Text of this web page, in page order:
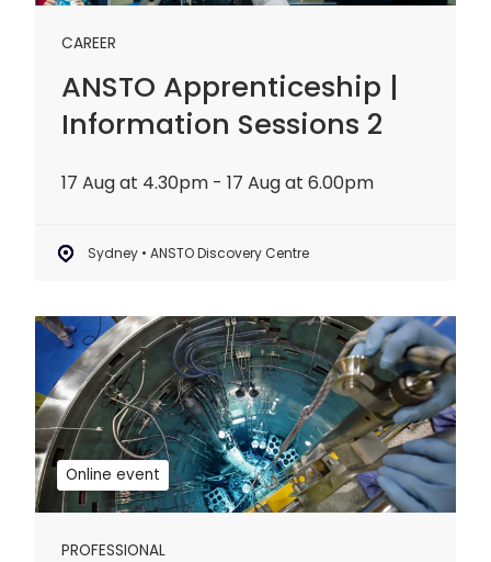
CAREER
ANSTO Apprenticeship |
Information Sessions 2
17 Aug at 4.30pm - 17 Aug at 6.00pm
Sydney • ANSTO Discovery Centre
Online event
PROFESSIONAL
Disruptive
Science
Webinar:
20
years
of
OPAL